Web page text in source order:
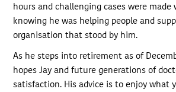
hours and challenging cases were
knowing he was helping people and
organisation that stood by him.
As he steps into retirement as of
hopes Jay and future generations of
satisfaction. His advice is to enjoy what